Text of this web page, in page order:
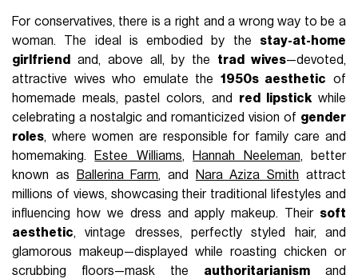
For conservatives, there is a right and a wrong way to be a
woman. The ideal is embodied by the stay-at-home
girlfriend
and, above all, by the trad wives—devoted,
attractive wives who emulate the 1950s aesthetic of
homemade meals, pastel colors, and red lipstickwhile
celebrating a nostalgic and romanticized vision of gender
roles, where women are responsible for family care and
homemaking. Estee Williams, Hannah Neeleman, better
known as
Ballerina Farm, and Nara Aziza Smith attract
millions of views, showcasing their traditional lifestyles and
influencing how we dress and apply makeup. Their soft
aesthetic, vintage dresses, perfectly styled hair, and
glamorous makeup—displayed while roasting chicken or
scrubbing floors—mask the authoritarianismand